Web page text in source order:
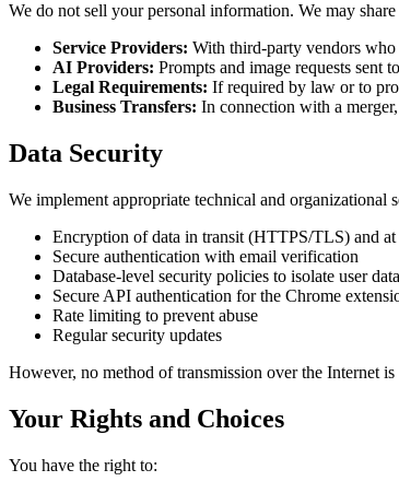
We do not sell your personal information. We may
Service Providers: With third-party vendors who
AI Providers: Prompts and image requests sent
Legal Requirements: If required by law or to
Business Transfers: In connection with a
Data Security
We implement appropriate technical and organizational
Encryption of data in transit (HTTPS/TLS) and at
Secure authentication with email verification
Database-level security policies to isolate user data
Secure API authentication for the Chrome
Rate limiting to prevent abuse
Regular security updates
However, no method of transmission over the Internet
Your Rights and Choices
You have the right to: